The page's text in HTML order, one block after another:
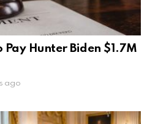
Hunter Biden $1.7M
ago